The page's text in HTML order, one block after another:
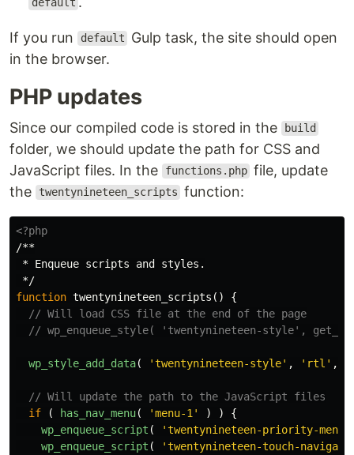
default
If you run default
Gulp task, the site should open
in the browser.
PHP updates
Since our compiled code is stored in the build
folder, we should update the path for CSS and
JavaScript files. In the
functions.php file, update
the
twentynineteen_scripts function:
<?php
/**
* Enqueue scripts and styles.
*/
function twentynineteen_scripts ()
{
// Will load CSS file at the end of the page
// wp_enqueue_style( 'twentynineteen-style',
wp_style_add_data( 'twentynineteen-style' , 'rtl' ,
// Will update the path to the JavaScript files
if
( has_nav_menu( 'menu-1' ) )
{
wp_enqueue_script ( 'twentynineteen-priority-menu'
wp_enqueue_script (
'twentynineteen-touch-